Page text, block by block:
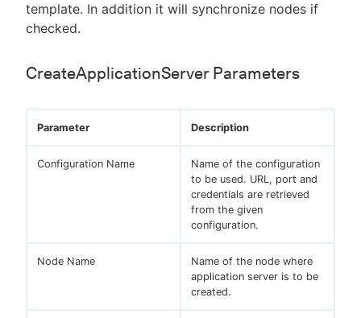
template. In addition it will synchronize nodes if
checked.
CreateApplicationServer Parameters
Parameter Description
Configuration Name
Name of the configuration
to be used. URL, port and
credentials are retrieved
from the given
configuration.
Node Name
Name of the node where
application server is to be
created.